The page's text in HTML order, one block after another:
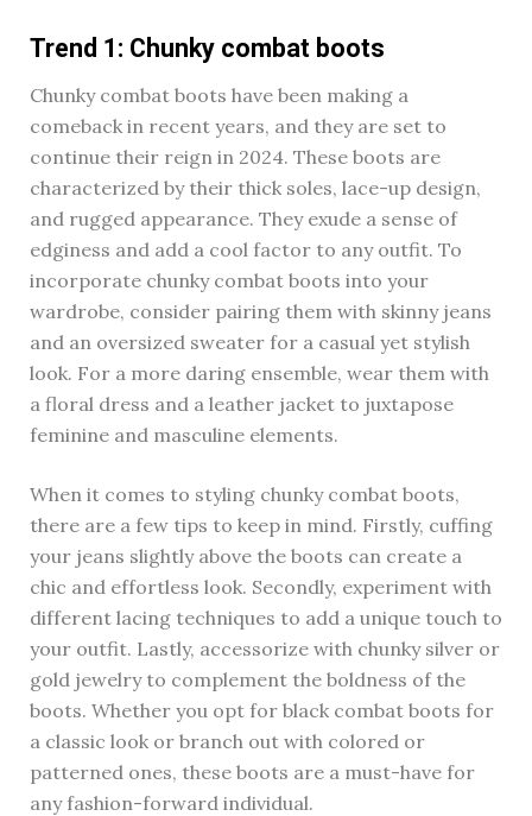
Trend 1: Chunky combat boots
Chunky combat boots have been making a
comeback in recent years, and they are set to
continue their reign in 2024. These boots are
characterized by their thick soles, lace-up design,
and rugged appearance. They exude a sense of
edginess and add a cool factor to any outfit. To
incorporate chunky combat boots into your
wardrobe, consider pairing them with skinny jeans
and an oversized sweater for a casual yet stylish
look. For a more daring ensemble, wear them with
a floral dress and a leather jacket to juxtapose
feminine and masculine elements.
When it comes to styling chunky combat boots,
there are a few tips to keep in mind. Firstly, cuffing
your jeans slightly above the boots can create a
chic and effortless look. Secondly, experiment with
different lacing techniques to add a unique touch to
your outfit. Lastly, accessorize with chunky silver or
gold jewelry to complement the boldness of the
boots. Whether you opt for black combat boots for
a classic look or branch out with colored or
patterned ones, these boots are a must-have for
any fashion-forward individual.